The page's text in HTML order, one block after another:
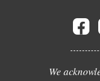
We